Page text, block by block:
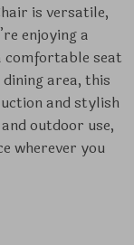
is versatile,
enjoying a
comfortable seat
area, this
and stylish
outdoor use,
wherever you